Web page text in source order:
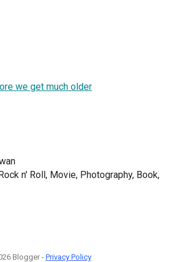
we get much older
n' Roll, Movie, Photography, Book,
Blogger - Privacy Policy